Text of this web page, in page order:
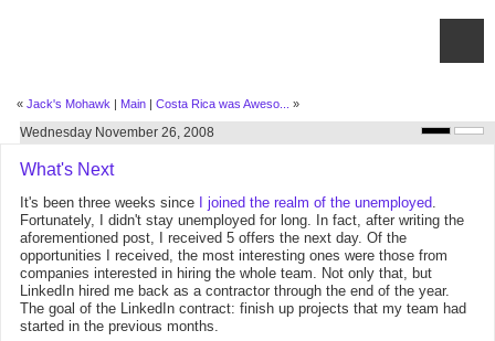
« Jack's Mohawk | Main | Costa Rica was Aweso... »
Wednesday November 26, 2008
What's Next
It's been three weeks since I joined the realm of the unemployed.
Fortunately, I didn't stay unemployed for long. In fact, after writing the
aforementioned post, I received 5 offers the next day. Of the
opportunities I received, the most interesting ones were those from
companies interested in hiring the whole team. Not only that, but
LinkedIn hired me back as a contractor through the end of the year.
The goal of the LinkedIn contract: finish up projects that my team had
started in the previous months.